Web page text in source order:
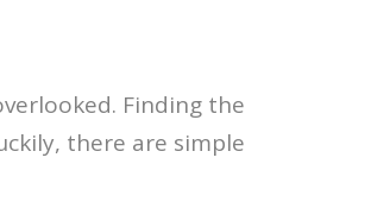
Finding the
there are simple